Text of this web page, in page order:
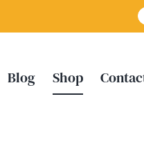
Blog Shop